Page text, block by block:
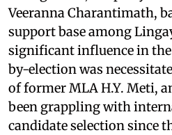
Veeranna Charantimath,
support base among
significant influence in
by-election was
of former MLA H.Y. Meti,
been grappling with
candidate selection since